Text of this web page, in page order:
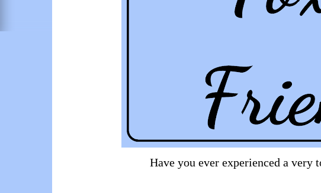
Have you ever experienced a very